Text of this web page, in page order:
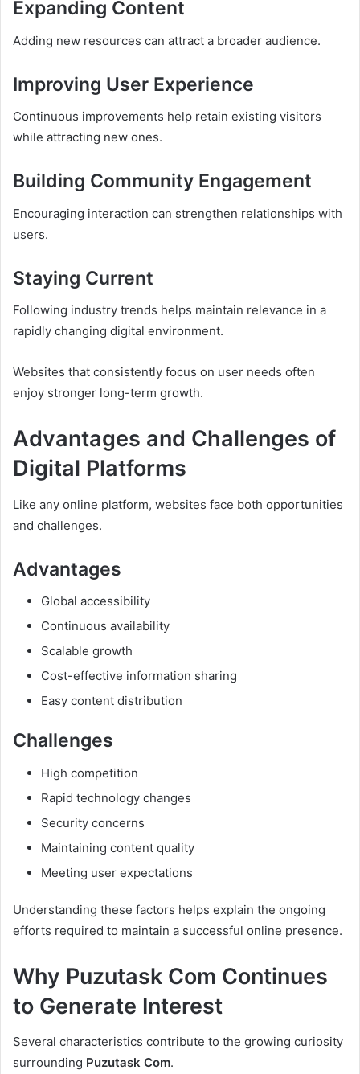
Expanding Content
Adding new resources can attract a broader audience.
Improving User Experience
Continuous improvements help retain existing visitors
while attracting new ones.
Building Community Engagement
Encouraging interaction can strengthen relationships with
users.
Staying Current
Following industry trends helps maintain relevance in a
rapidly changing digital environment.
Websites that consistently focus on user needs often
enjoy stronger long-term growth.
Advantages and Challenges of
Digital Platforms
Like any online platform, websites face both opportunities
and challenges.
Advantages
Global accessibility
Continuous availability
Scalable growth
Cost-effective information sharing
Easy content distribution
Challenges
High competition
Rapid technology changes
Security concerns
Maintaining content quality
Meeting user expectations
Understanding these factors helps explain the ongoing
efforts required to maintain a successful online presence.
Why Puzutask Com Continues
to Generate Interest
Several characteristics contribute to the growing curiosity
surrounding Puzutask Com.